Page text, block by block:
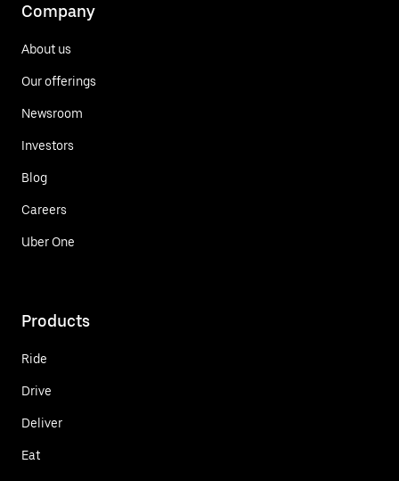
Company
About us
Our offerings
Newsroom
Investors
Blog
Careers
Uber One
Products
Ride
Drive
Deliver
Eat